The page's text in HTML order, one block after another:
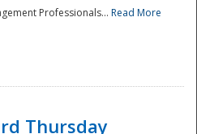
Professionals... Read More
Thursday